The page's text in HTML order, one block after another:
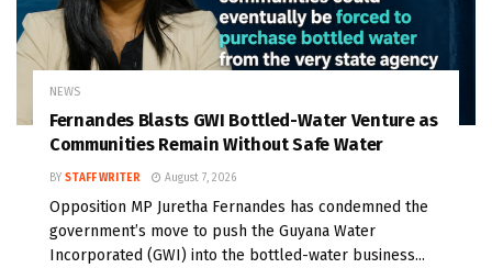
NEWS
Fernandes Blasts GWI Bottled-Water Venture as
Communities Remain Without Safe Water
BY STAFF WRITER August 7, 2026
Opposition MP Juretha Fernandes has condemned the
government’s move to push the Guyana Water
Incorporated (GWI) into the bottled-water business...